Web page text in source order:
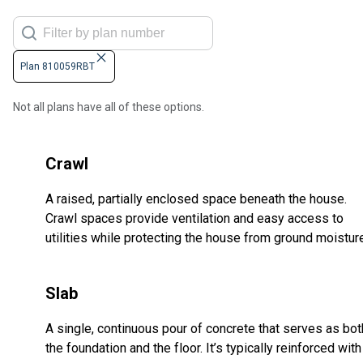
Plan 810059RBT
Not all plans have all of these options.
Crawl
A raised, partially enclosed space beneath the house.
Crawl spaces provide ventilation and easy access to
utilities while protecting the house from ground
Slab
A single, continuous pour of concrete that serves as
the foundation and the floor. It’s typically reinforced with